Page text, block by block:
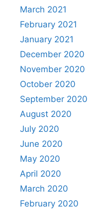
March 2021
February 2021
January 2021
December 2020
November 2020
October 2020
September 2020
August 2020
July 2020
June 2020
May 2020
April 2020
March 2020
February 2020